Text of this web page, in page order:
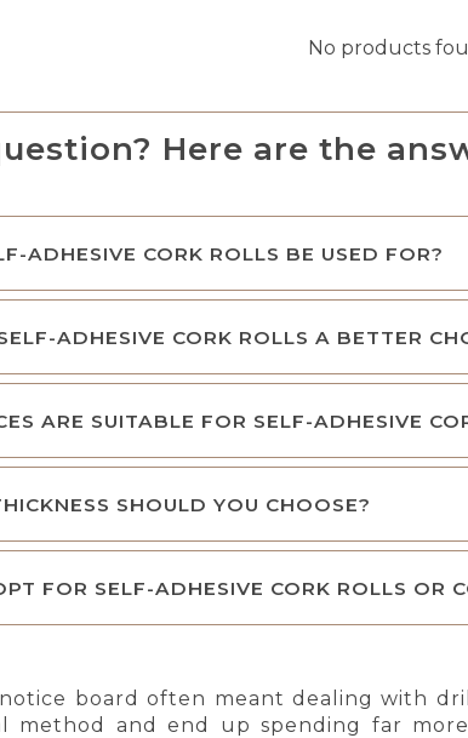
No products
Here are the
ADHESIVE CORK ROLLS BE USED FOR?
ADHESIVE CORK ROLLS A BETTER
ARE SUITABLE FOR SELF-ADHESIVE
SHOULD YOU CHOOSE?
FOR SELF-ADHESIVE CORK ROLLS OR
board often meant dealing with
method and end up spending far